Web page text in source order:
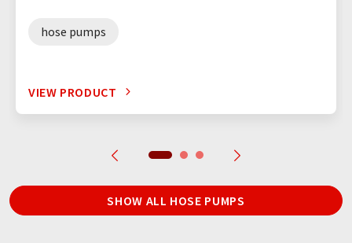
hose pumps
VIEW PRODUCT
SHOW ALL HOSE PUMPS